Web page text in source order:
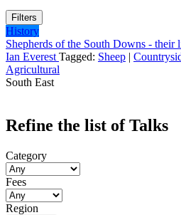
Filters
History
Shepherds of the South Downs - their
Ian Everest Tagged: Sheep |
Agricultural
South East
Refine the list of Talks
Category
Fees
Region